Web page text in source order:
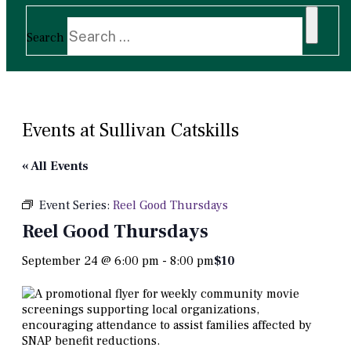
Search
Events at Sullivan Catskills
« All Events
Event Series: Reel Good Thursdays
Reel Good Thursdays
September 24 @ 6:00 pm - 8:00 pm$10